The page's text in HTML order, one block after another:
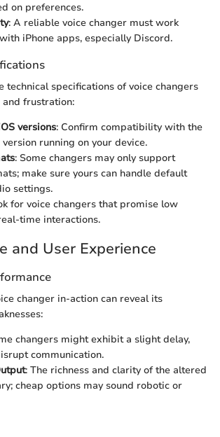
on preferences.
: A reliable voice changer must work
iPhone apps, especially Discord.
technical specifications of voice changers
and frustration:
versions: Confirm compatibility with the
version running on your device.
: Some changers may only support
make sure yours can handle default
settings.
for voice changers that promise low
time interactions.
and User Experience
changer in-action can reveal its
changers might exhibit a slight delay,
communication.
: The richness and clarity of the altered
cheap options may sound robotic or